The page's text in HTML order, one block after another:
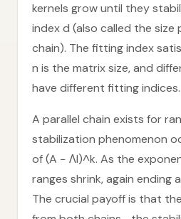
kernels grow until they
index d (also called the
chain). The fitting index
n is the matrix size, and
have different fitting indices.
A parallel chain exists for
stabilization phenomenon
of (A − ΛI)^k. As the
ranges shrink, again ending
The crucial payoff is that